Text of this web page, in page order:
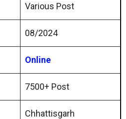
Various Post
08/2024
Online
7500+ Post
Chhattisgarh